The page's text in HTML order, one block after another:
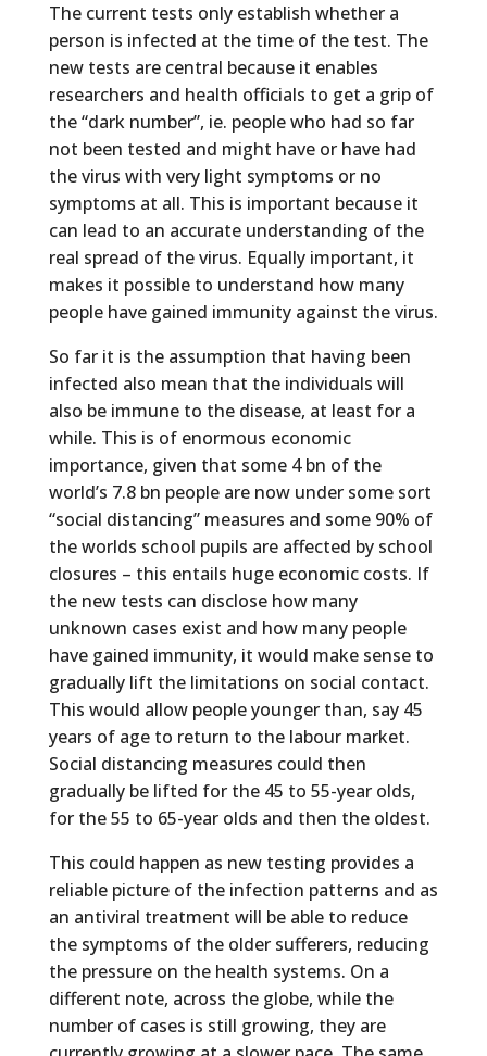
The current tests only establish whether a
person is infected at the time of the test. The
new tests are central because it enables
researchers and health officials to get a grip of
the “dark number”, ie. people who had so far
not been tested and might have or have had
the virus with very light symptoms or no
symptoms at all. This is important because it
can lead to an accurate understanding of the
real spread of the virus. Equally important, it
makes it possible to understand how many
people have gained immunity against the virus.
So far it is the assumption that having been
infected also mean that the individuals will
also be immune to the disease, at least for a
while. This is of enormous economic
importance, given that some 4 bn of the
world’s 7.8 bn people are now under some sort
“social distancing” measures and some 90% of
the worlds school pupils are affected by school
closures – this entails huge economic costs. If
the new tests can disclose how many
unknown cases exist and how many people
have gained immunity, it would make sense to
gradually lift the limitations on social contact.
This would allow people younger than, say 45
years of age to return to the labour market.
Social distancing measures could then
gradually be lifted for the 45 to 55-year olds,
for the 55 to 65-year olds and then the oldest.
This could happen as new testing provides a
reliable picture of the infection patterns and as
an antiviral treatment will be able to reduce
the symptoms of the older sufferers, reducing
the pressure on the health systems. On a
different note, across the globe, while the
number of cases is still growing, they are